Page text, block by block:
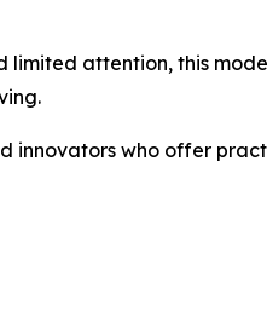
attention, this
innovators who offer